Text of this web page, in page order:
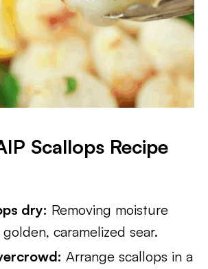
Scallops Recipe
dry: Removing moisture
caramelized sear.
Arrange scallops in a